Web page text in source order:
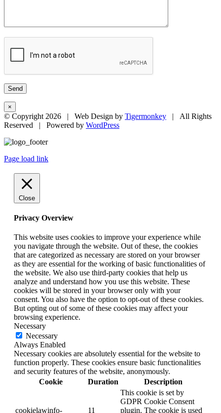
×
© Copyright 2026 | Web Design by Tigermonkey | All Rights
Reserved | Powered by WordPress
Page load link
Close
Privacy Overview
This website uses cookies to improve your experience while
you navigate through the website. Out of these, the cookies
that are categorized as necessary are stored on your browser
as they are essential for the working of basic functionalities of
the website. We also use third-party cookies that help us
analyze and understand how you use this website. These
cookies will be stored in your browser only with your
consent. You also have the option to opt-out of these cookies.
But opting out of some of these cookies may affect your
browsing experience.
Necessary
Necessary
Always Enabled
Necessary cookies are absolutely essential for the website to
function properly. These cookies ensure basic functionalities
and security features of the website, anonymously.
Cookie
Duration Description
cookielawinfo- 11
This cookie is set by
GDPR Cookie Consent
plugin. The cookie is used